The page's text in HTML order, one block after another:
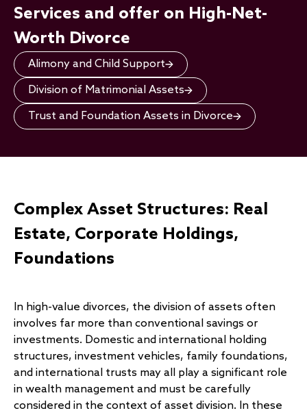
Services and offer on High-Net-
Worth Divorce
Alimony and Child Support
Division of Matrimonial Assets
Trust and Foundation Assets in Divorce
Complex Asset Structures: Real
Estate, Corporate Holdings,
Foundations
In high-value divorces, the division of assets often
involves far more than conventional savings or
investments. Domestic and international holding
structures, investment vehicles, family foundations,
and international trusts may all play a significant role
in wealth management and must be carefully
considered in the context of asset division. In these